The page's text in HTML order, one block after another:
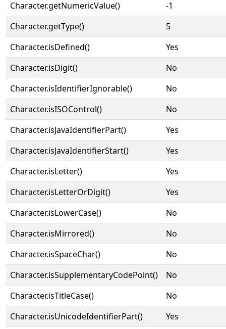
Character.getNumericValue()
-1
Character.getType()
5
Character.isDefined()
Yes
Character.isDigit()
No
Character.isIdentifierIgnorable()
No
Character.isISOControl()
No
Character.isJavaIdentifierPart()
Yes
Character.isJavaIdentifierStart()
Yes
Character.isLetter()
Yes
Character.isLetterOrDigit()
Yes
Character.isLowerCase()
No
Character.isMirrored()
No
Character.isSpaceChar()
No
Character.isSupplementaryCodePoint()
No
Character.isTitleCase()
No
Character.isUnicodeIdentifierPart()
Yes